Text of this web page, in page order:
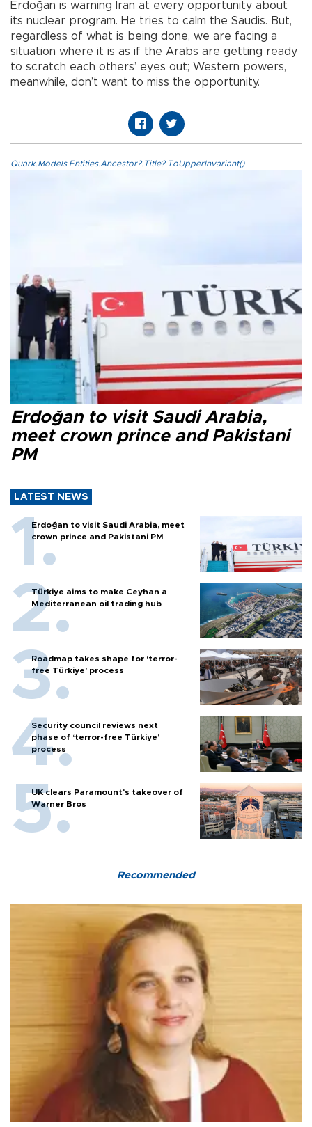
Erdoğan is warning Iran at every opportunity about
its nuclear program. He tries to calm the Saudis. But,
regardless of what is being done, we are facing a
situation where it is as if the Arabs are getting ready
to scratch each others’ eyes out; Western powers,
meanwhile, don’t want to miss the opportunity.
Quark.Models.Entities.Ancestor?.Title?.ToUpperInvariant()
Erdoğan to visit Saudi Arabia,
meet crown prince and Pakistani
PM
LATEST NEWS
Erdoğan to visit Saudi Arabia, meet
crown prince and Pakistani PM
Türkiye aims to make Ceyhan a
Mediterranean oil trading hub
Roadmap takes shape for ‘terror-
free Türkiye’ process
Security council reviews next
phase of ‘terror-free Türkiye’
process
UK clears Paramount's takeover of
Warner Bros
Recommended